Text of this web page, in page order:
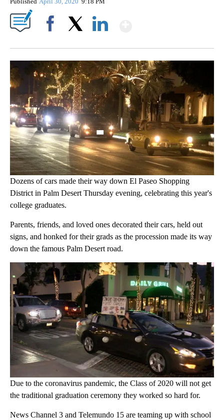
Dozens of cars made their way down El Paseo Shopping
District in Palm Desert Thursday evening, celebrating this year's
college graduates.
Parents, friends, and loved ones decorated their cars, held out
signs, and honked for their grads as the procession made its way
down the famous Palm Desert road.
Due to the coronavirus pandemic, the Class of 2020 will not get
the traditional graduation ceremony they worked so hard for.
News Channel 3 and Telemundo 15 are teaming up with school